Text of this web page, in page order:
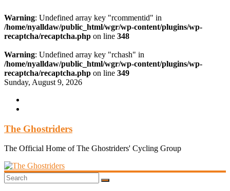
Warning: Undefined array key "rcommentid" in
/home/nyalldaw/public_html/wgr/wp-content/plugins/wp-
recaptcha/recaptcha.php on line 348
Warning: Undefined array key "rchash" in
/home/nyalldaw/public_html/wgr/wp-content/plugins/wp-
recaptcha/recaptcha.php on line 349
Skip
content
Sunday, August 9, 2026
The Ghostriders
The Official Home of The Ghostriders' Cycling Group